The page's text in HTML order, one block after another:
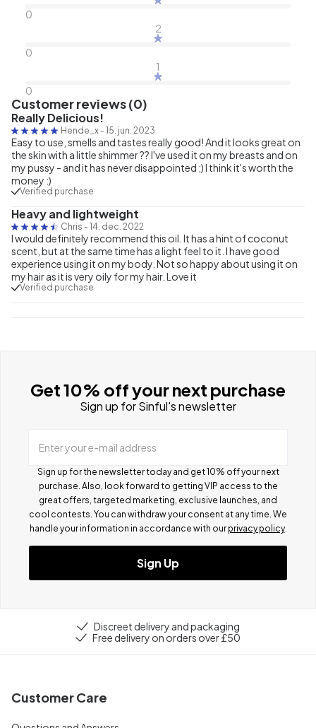
0
2
0
1
0
Customer reviews (0)
Really Delicious!
Hende_x - 15. jun. 2023
Easy to use, smells and tastes really good! And it looks great on
the skin with a little shimmer ?? I've used it on my breasts and on
my pussy - and it has never disappointed ;) I think it's worth the
money :)
Verified purchase
Heavy and lightweight
Chris - 14. dec. 2022
I would definitely recommend this oil. It has a hint of coconut
scent, but at the same time has a light feel to it. I have good
experience using it on my body. Not so happy about using it on
my hair as it is very oily for my hair. Love it
Verified purchase
Get 10% off your next purchase
Sign up for Sinful's newsletter
Enter your e-mail address
Sign up for the newsletter today and get 10% off your next
purchase. Also, look forward to getting VIP access to the
great offers, targeted marketing, exclusive launches, and
cool contests. You can withdraw your consent at any time. We
handle your information in accordance with our privacy policy.
Sign Up
Discreet delivery and packaging
Free delivery on orders over £50
Customer Care